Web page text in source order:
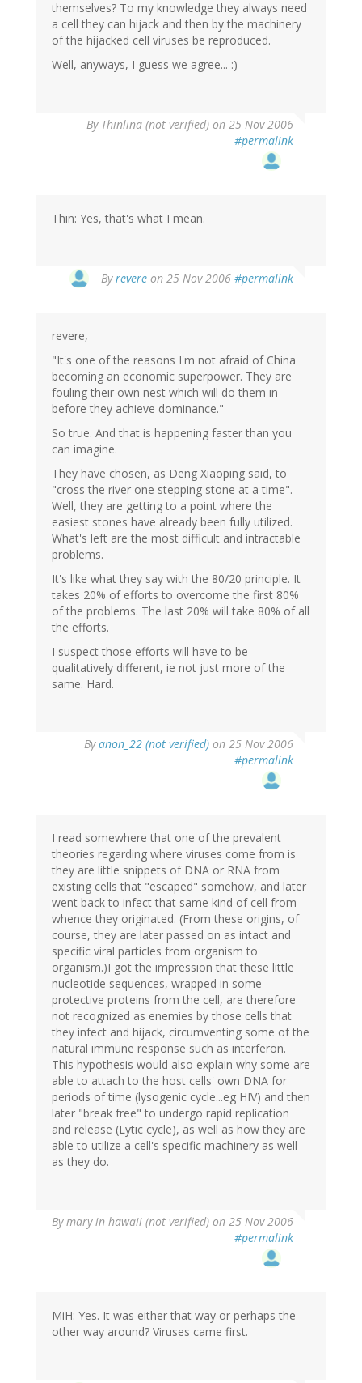
themselves? To my knowledge they always need
a cell they can hijack and then by the machinery
of the hijacked cell viruses be reproduced.
Well, anyways, I guess we agree... :)
By Thinlina (not verified) on 25 Nov 2006
#permalink
Thin: Yes, that's what I mean.
Byrevere on 25 Nov 2006 #permalink
revere,
"It's one of the reasons I'm not afraid of China
becoming an economic superpower. They are
fouling their own nest which will do them in
before they achieve dominance."
So true. And that is happening faster than you
can imagine.
They have chosen, as Deng Xiaoping said, to
"cross the river one stepping stone at a time".
Well, they are getting to a point where the
easiest stones have already been fully utilized.
What's left are the most difficult and intractable
problems.
It's like what they say with the 80/20 principle. It
takes 20% of efforts to overcome the first 80%
of the problems. The last 20% will take 80% of all
the efforts.
I suspect those efforts will have to be
qualitatively different, ie not just more of the
same. Hard.
Byanon_22 (not verified) on 25 Nov 2006
#permalink
I read somewhere that one of the prevalent
theories regarding where viruses come from is
they are little snippets of DNA or RNA from
existing cells that "escaped" somehow, and later
went back to infect that same kind of cell from
whence they originated. (From these origins, of
course, they are later passed on as intact and
specific viral particles from organism to
organism.)I got the impression that these little
nucleotide sequences, wrapped in some
protective proteins from the cell, are therefore
not recognized as enemies by those cells that
they infect and hijack, circumventing some of the
natural immune response such as interferon.
This hypothesis would also explain why some are
able to attach to the host cells' own DNA for
periods of time (lysogenic cycle...eg HIV) and then
later "break free" to undergo rapid replication
and release (Lytic cycle), as well as how they are
able to utilize a cell's specific machinery as well
as they do.
Bymary in hawaii (not verified) on 25 Nov 2006
#permalink
MiH: Yes. It was either that way or perhaps the
other way around? Viruses came first.